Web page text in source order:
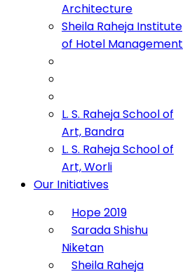
Architecture
Sheila Raheja Institute
of Hotel Management
L. S. Raheja School of
Art, Bandra
L. S. Raheja School of
Art, Worli
Our Initiatives
Hope 2019
Sarada Shishu
Niketan
Sheila Raheja